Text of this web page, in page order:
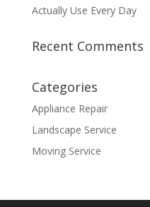
Actually Use Every Day
Recent Comments
Categories
Appliance Repair
Landscape Service
Moving Service